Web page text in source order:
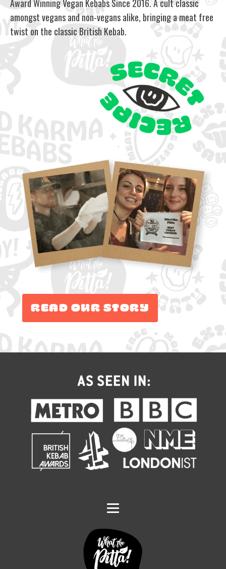
Read Our Story
Award Winning Vegan Kebabs Since 2016. A cult classic
amongst vegans and non-vegans alike, bringing a meat free
twist on the classic British Kebab.